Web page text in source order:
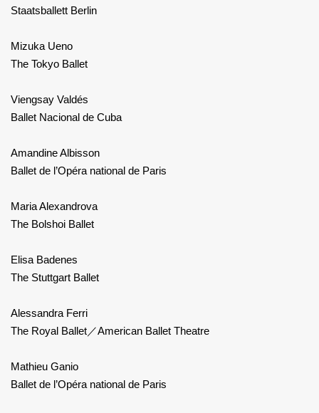
Staatsballett Berlin
Mizuka Ueno
The Tokyo Ballet
Viengsay Valdés
Ballet Nacional de Cuba
Amandine Albisson
Ballet de l’Opéra national de Paris
Maria Alexandrova
The Bolshoi Ballet
Elisa Badenes
The Stuttgart Ballet
Alessandra Ferri
The Royal Ballet／American Ballet Theatre
Mathieu Ganio
Ballet de l’Opéra national de Paris